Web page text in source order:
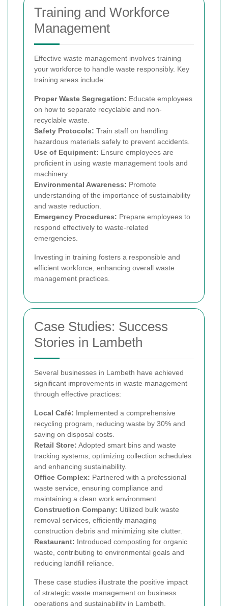
Training and Workforce
Management
Effective waste management involves training
your workforce to handle waste responsibly. Key
training areas include:
Proper Waste Segregation: Educate employees
on how to separate recyclable and non-
recyclable waste.
Safety Protocols: Train staff on handling
hazardous materials safely to prevent accidents.
Use of Equipment: Ensure employees are
proficient in using waste management tools and
machinery.
Environmental Awareness: Promote
understanding of the importance of sustainability
and waste reduction.
Emergency Procedures: Prepare employees to
respond effectively to waste-related
emergencies.
Investing in training fosters a responsible and
efficient workforce, enhancing overall waste
management practices.
Case Studies: Success
Stories in Lambeth
Several businesses in Lambeth have achieved
significant improvements in waste management
through effective practices:
Local Café: Implemented a comprehensive
recycling program, reducing waste by 30% and
saving on disposal costs.
Retail Store: Adopted smart bins and waste
tracking systems, optimizing collection schedules
and enhancing sustainability.
Office Complex: Partnered with a professional
waste service, ensuring compliance and
maintaining a clean work environment.
Construction Company: Utilized bulk waste
removal services, efficiently managing
construction debris and minimizing site clutter.
Restaurant: Introduced composting for organic
waste, contributing to environmental goals and
reducing landfill reliance.
These case studies illustrate the positive impact
of strategic waste management on business
operations and sustainability in Lambeth.